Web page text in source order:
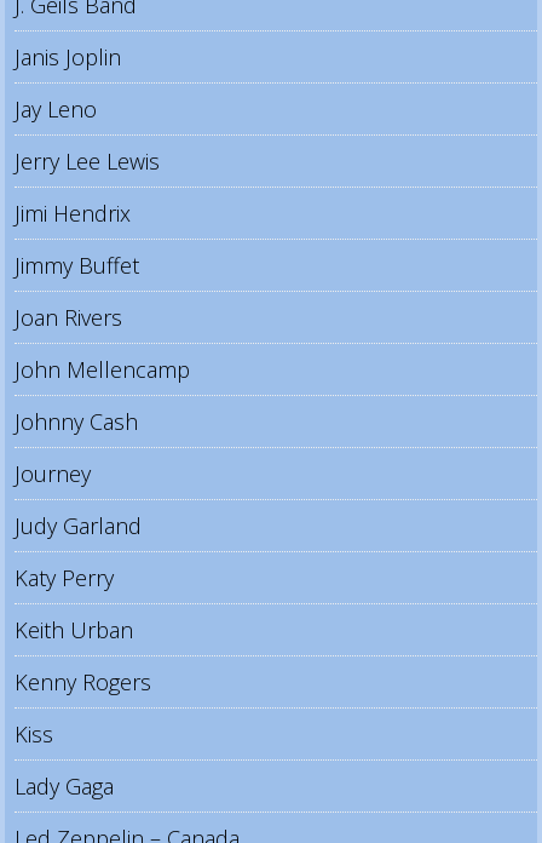
Janis Joplin
Jay Leno
Jerry Lee Lewis
Jimi Hendrix
Jimmy Buffet
Joan Rivers
John Mellencamp
Johnny Cash
Journey
Judy Garland
Katy Perry
Keith Urban
Kenny Rogers
Kiss
Lady Gaga